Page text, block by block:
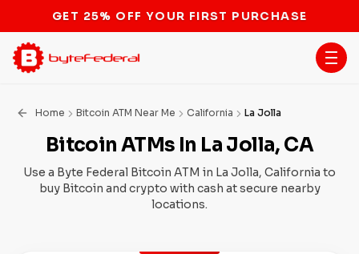
STOP THE BITCOIN ATM BAN
Home Bitcoin ATM Near Me California La Jolla
Bitcoin ATMs In La Jolla, CA
Use a Byte Federal Bitcoin ATM in La Jolla, California to
buy Bitcoin and crypto with cash at secure nearby
locations.